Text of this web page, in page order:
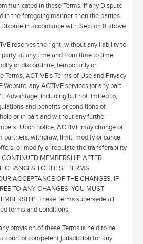
in these Terms. If any Dispute
in the foregoing manner, then the parties
in accordance with Section 8 above.
reserves the right, without any liability to
at any time and from time to time,
or discontinue, temporarily or
Terms, ACTIVE’s Terms of Use and Privacy
Website, any ACTIVE services (or any part
Advantage, including but not limited to,
and benefits or conditions of
or in part and without any further
Upon notice, ACTIVE may change or
partners, withdraw, limit, modify or cancel
or modify or regulate the transferability
MEMBERSHIP AFTER
CHANGES TO THESE TERMS
ACCEPTANCE OF THE CHANGES. IF
TO ANY CHANGES, YOU MUST
These Terms supersede all
terms and conditions.
provision of these Terms is held to be
court of competent jurisdiction for any